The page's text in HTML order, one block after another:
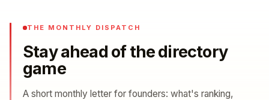
THE MONTHLY DISPATCH
Stay ahead of the directory
game
A short monthly letter for founders: what's ranking,